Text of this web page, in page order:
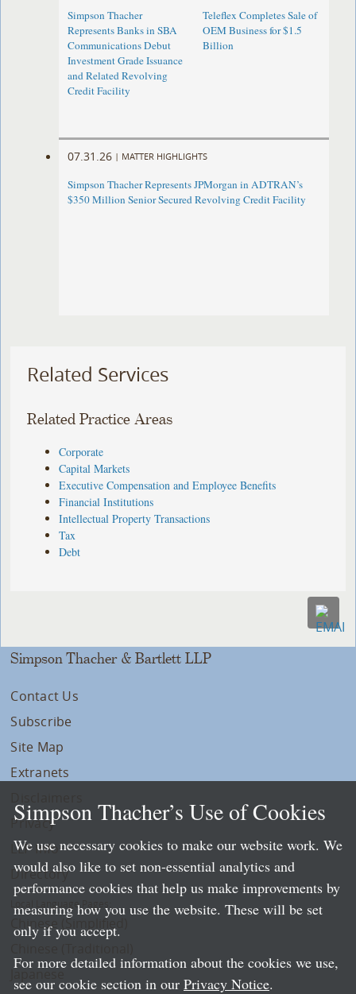
Simpson Thacher
Represents Banks in SBA
Communications Debut
Investment Grade Issuance
and Related Revolving
Credit Facility
Teleflex Completes Sale of
OEM Business for $1.5
Billion
07.31.26 | MATTER HIGHLIGHTS
Simpson Thacher Represents JPMorgan in ADTRAN’s
$350 Million Senior Secured Revolving Credit Facility
Related Services
Related Practice Areas
Corporate
Capital Markets
Executive Compensation and Employee Benefits
Financial Institutions
Intellectual Property Transactions
Tax
Debt
Simpson Thacher & Bartlett LLP
Contact Us
Subscribe
Site Map
Extranets
Privacy
LLP Info
Directory
Local Language Pages:
Chinese (Simplified)
Simpson Thacher’s Use of Cookies
We use necessary cookies to make our website work. We
would also like to set non-essential analytics and
performance cookies that help us make improvements by
measuring how you use the website. These will be set
only if you accept.
For more detailed information about the cookies we use,
see our cookie section in our Privacy Notice.